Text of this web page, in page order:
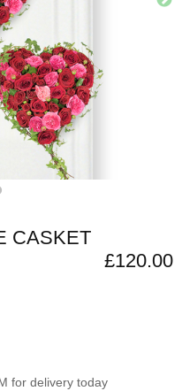
CASKET
£120.00
for delivery today